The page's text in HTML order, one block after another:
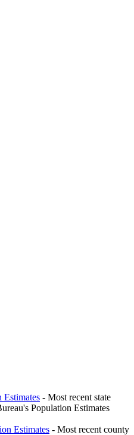
Estimates - Most recent state
Population Estimates
Estimates - Most recent county